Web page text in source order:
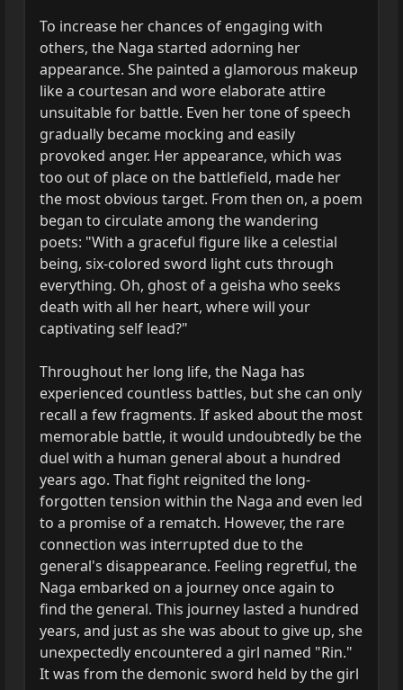
To increase her chances of engaging with
others, the Naga started adorning her
appearance. She painted a glamorous makeup
like a courtesan and wore elaborate attire
unsuitable for battle. Even her tone of speech
gradually became mocking and easily
provoked anger. Her appearance, which was
too out of place on the battlefield, made her
the most obvious target. From then on, a poem
began to circulate among the wandering
poets: "With a graceful figure like a celestial
being, six-colored sword light cuts through
everything. Oh, ghost of a geisha who seeks
death with all her heart, where will your
captivating self lead?"
Throughout her long life, the Naga has
experienced countless battles, but she can only
recall a few fragments. If asked about the most
memorable battle, it would undoubtedly be the
duel with a human general about a hundred
years ago. That fight reignited the long-
forgotten tension within the Naga and even led
to a promise of a rematch. However, the rare
connection was interrupted due to the
general's disappearance. Feeling regretful, the
Naga embarked on a journey once again to
find the general. This journey lasted a hundred
years, and just as she was about to give up, she
unexpectedly encountered a girl named "Rin."
It was from the demonic sword held by the girl